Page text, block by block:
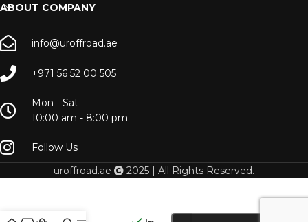
ABOUT COMPANY
info@uroffroad.ae
+971 56 52 00 505
Mon - Sat
10:00 am - 8:00 pm
Follow Us
uroffroad.ae
2025 | All Rights Reserved.